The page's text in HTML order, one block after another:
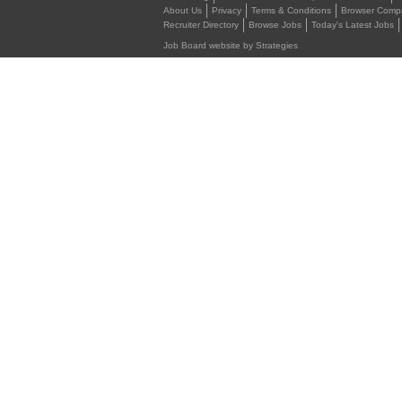
About Us
Privacy Terms & Conditions Browser
Recruiter Directory
Browse Jobs Today's Latest Jobs
Job Board website by Strategies